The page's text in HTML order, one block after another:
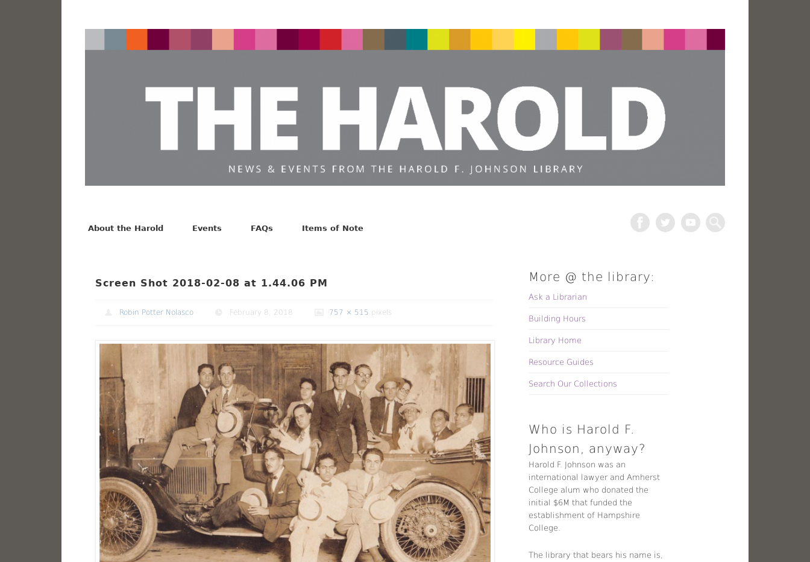
Search
About the Harold
Events FAQs Items of Note
Screen Shot 2018-02-08 at 1.44.06 PM
Robin Potter Nolasco February 8, 2018 757 × 515 pixels
More @ the library:
Ask a Librarian
Building Hours
Library Home
Resource Guides
Search Our Collections
Who is Harold F.
Johnson, anyway?
Harold F. Johnson was an
international lawyer and Amherst
College alum who donated the
initial $6M that funded the
establishment of Hampshire
College.
The library that bears his name is,